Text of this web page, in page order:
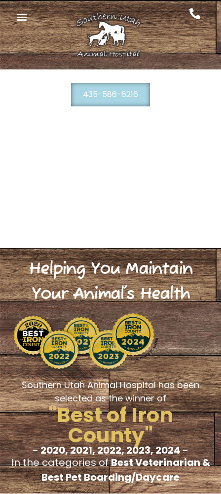
435-586-6216
Helping You Maintain
Your Animal's Health
Southern Utah Animal Hospital has been
selected as the winner of
"Best of Iron
County"
- 2020, 2021, 2022, 2023, 2024 -
In the categories ofBest Veterinarian &
Best Pet Boarding/Daycare